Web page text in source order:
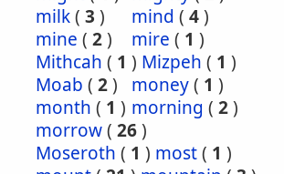
milk( 3 ) mind ( 4)
mine ( 2) mire ( 1 )
Mithcah ( 1 ) Mizpeh ( 1 )
Moab ( 2) money( 1 )
month ( 1 ) morning ( 2)
morrow( 26)
Moseroth ( 1 ) most( 1 )